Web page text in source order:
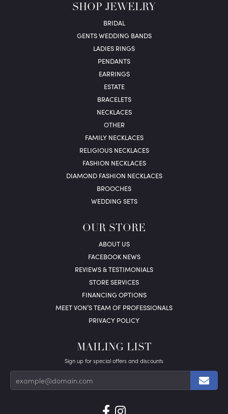
SHOP JEWELRY
BRIDAL
GENTS WEDDING BANDS
LADIES RINGS
PENDANTS
EARRINGS
ESTATE
BRACELETS
NECKLACES
OTHER
FAMILY NECKLACES
RELIGIOUS NECKLACES
FASHION NECKLACES
DIAMOND FASHION NECKLACES
BROOCHES
WEDDING SETS
OUR STORE
ABOUT US
FACEBOOK NEWS
REVIEWS & TESTIMONIALS
STORE SERVICES
FINANCING OPTIONS
MEET VON’S TEAM OF PROFESSIONALS
PRIVACY POLICY
MAILING LIST
Sign up for special offers and discounts